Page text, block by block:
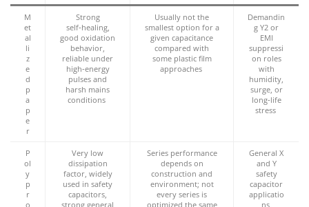
M
et
al
li
z
e
d
p
a
p
e
r
Strong
self‑healing,
good oxidation
behavior,
reliable under
high‑energy
pulses and
harsh mains
conditions
Usually not the
smallest option for a
given capacitance
compared with
some plastic film
approaches
Demandin
g Y2 or
EMI
suppressi
on roles
with
humidity,
surge, or
long‑life
stress
P
ol
y
p
r
o
Very low
dissipation
factor, widely
used in safety
capacitors,
strong general
Series performance
depends on
construction and
environment; not
every series is
optimized the same
General X
and Y
safety
capacitor
applicatio
ns,